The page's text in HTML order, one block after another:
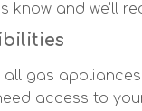
know and we’ll
all gas
access to